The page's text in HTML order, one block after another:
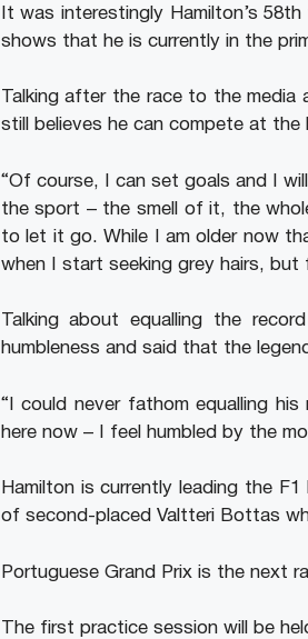
It was interestingly Hamilton’s
shows that he is currently in the
Talking after the race to the
still believes he can compete at
“Of course, I can set goals and I
the sport – the smell of it, the
to let it go. While I am older now
when I start seeking grey hairs, but
Talking about equalling the
humbleness and said that the
“I could never fathom equalling
here now – I feel humbled by the
Hamilton is currently leading the
of second-placed Valtteri Bottas
Portuguese Grand Prix is the next
The first practice session will be